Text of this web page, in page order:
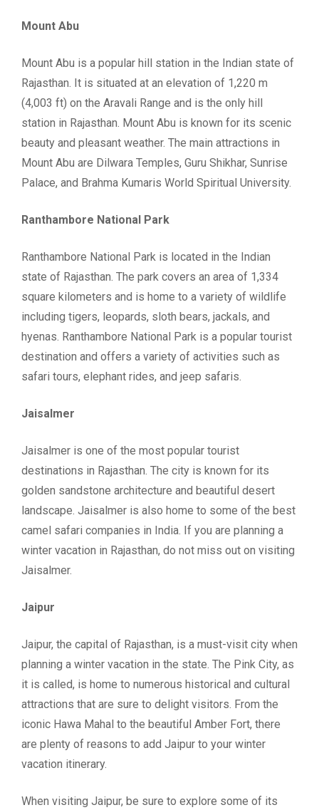
Mount Abu
Mount Abu is a popular hill station in the Indian state of
Rajasthan. It is situated at an elevation of 1,220 m
(4,003 ft) on the Aravali Range and is the only hill
station in Rajasthan. Mount Abu is known for its scenic
beauty and pleasant weather. The main attractions in
Mount Abu are Dilwara Temples, Guru Shikhar, Sunrise
Palace, and Brahma Kumaris World Spiritual University.
Ranthambore National Park
Ranthambore National Park is located in the Indian
state of Rajasthan. The park covers an area of 1,334
square kilometers and is home to a variety of wildlife
including tigers, leopards, sloth bears, jackals, and
hyenas. Ranthambore National Park is a popular tourist
destination and offers a variety of activities such as
safari tours, elephant rides, and jeep safaris.
Jaisalmer
Jaisalmer is one of the most popular tourist
destinations in Rajasthan. The city is known for its
golden sandstone architecture and beautiful desert
landscape. Jaisalmer is also home to some of the best
camel safari companies in India. If you are planning a
winter vacation in Rajasthan, do not miss out on visiting
Jaisalmer.
Jaipur
Jaipur, the capital of Rajasthan, is a must-visit city when
planning a winter vacation in the state. The Pink City, as
it is called, is home to numerous historical and cultural
attractions that are sure to delight visitors. From the
iconic Hawa Mahal to the beautiful Amber Fort, there
are plenty of reasons to add Jaipur to your winter
vacation itinerary.
When visiting Jaipur, be sure to explore some of its